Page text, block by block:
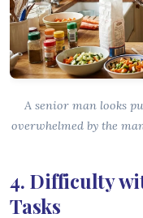
A senior man looks
overwhelmed by the
4. Difficulty
Tasks